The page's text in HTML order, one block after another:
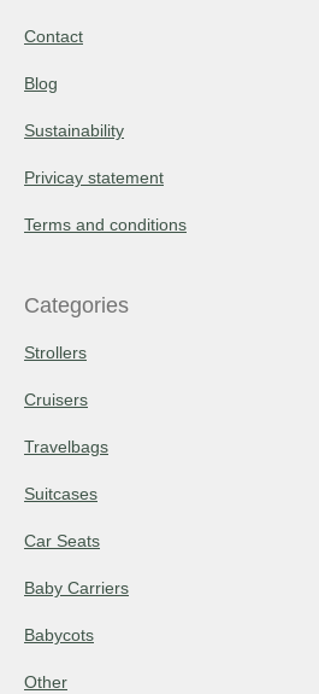
Contact
Blog
Sustainability
Privicay statement
Terms and conditions
Categories
Strollers
Cruisers
Travelbags
Suitcases
Car Seats
Baby Carriers
Babycots
Other